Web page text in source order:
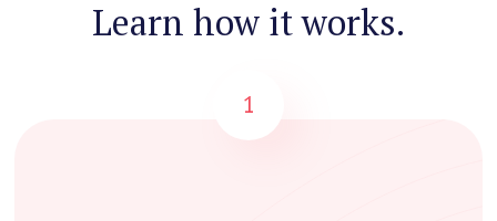
Learn how it works.
1